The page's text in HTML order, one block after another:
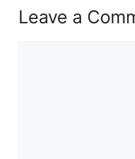
Leave a